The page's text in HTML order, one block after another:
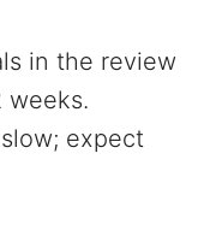
in the review
weeks.
expect